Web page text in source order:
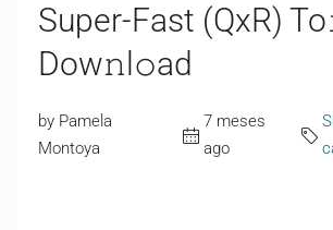
Super-Fast (QxR)
Dow𝚗l𝚘ad
by Pamela
Montoya
7 meses
ago